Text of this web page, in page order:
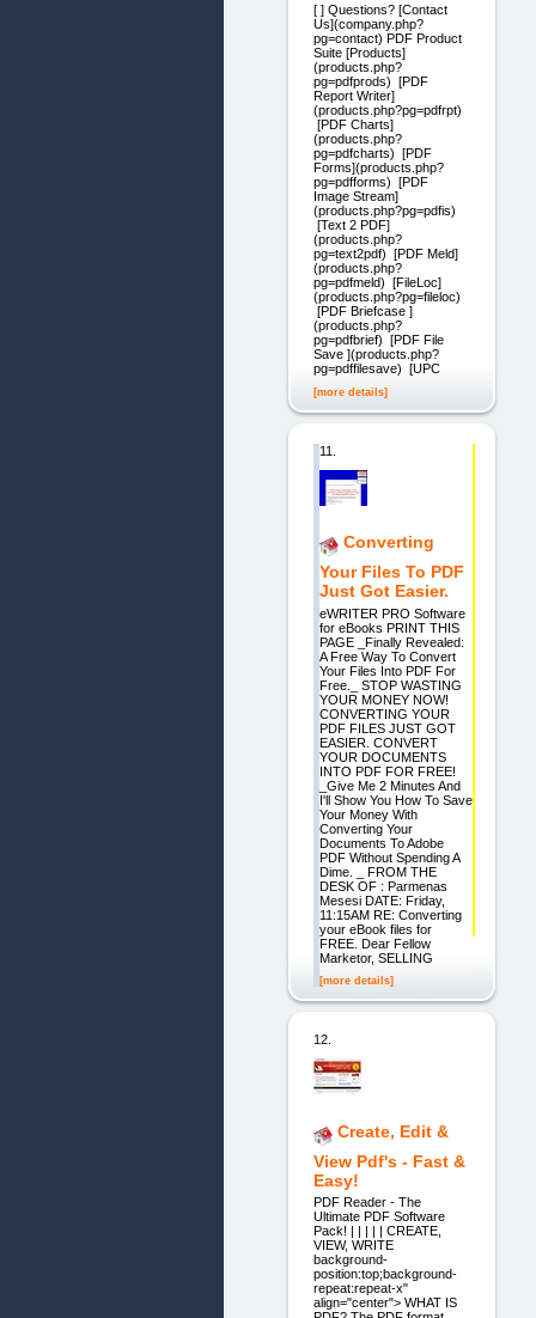
[ ] Questions? [Contact
Us](company.php?
pg=contact) PDF Product
Suite [Products]
(products.php?
pg=pdfprods) [PDF
Report Writer]
(products.php?pg=pdfrpt)
[PDF Charts]
(products.php?
pg=pdfcharts) [PDF
Forms](products.php?
pg=pdfforms) [PDF
Image Stream]
(products.php?pg=pdfis)
[Text 2 PDF]
(products.php?
pg=text2pdf) [PDF Meld]
(products.php?
pg=pdfmeld) [FileLoc]
(products.php?pg=fileloc)
[PDF Briefcase ]
(products.php?
pg=pdfbrief) [PDF File
Save ](products.php?
pg=pdffilesave) [UPC
[more details]
11.
Converting
Your Files To PDF
Just Got Easier.
eWRITER PRO Software
for eBooks PRINT THIS
PAGE _Finally Revealed:
A Free Way To Convert
Your Files Into PDF For
Free._ STOP WASTING
YOUR MONEY NOW!
CONVERTING YOUR
PDF FILES JUST GOT
EASIER. CONVERT
YOUR DOCUMENTS
INTO PDF FOR FREE!
_Give Me 2 Minutes And
I'll Show You How To Save
Your Money With
Converting Your
Documents To Adobe
PDF Without Spending A
Dime. _ FROM THE
DESK OF : Parmenas
Mesesi DATE: Friday,
11:15AM RE: Converting
your eBook files for
FREE. Dear Fellow
Marketor, SELLING
[more details]
12.
Create, Edit &
View Pdf's - Fast &
Easy!
PDF Reader - The
Ultimate PDF Software
Pack! | | | | | CREATE,
VIEW, WRITE
background-
position:top;background-
repeat:repeat-x"
align="center"> WHAT IS